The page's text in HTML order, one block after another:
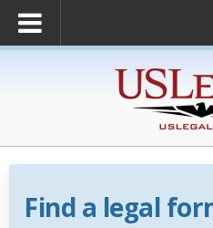
Find a legal